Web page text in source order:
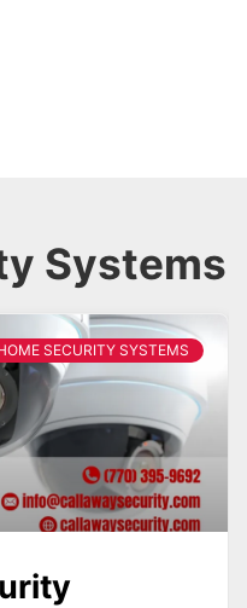
Systems
SECURITY SYSTEMS